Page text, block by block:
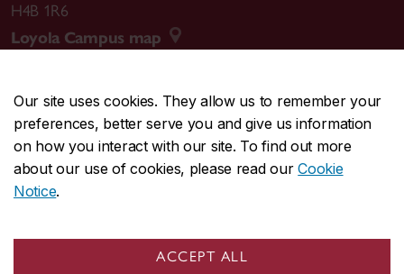
Our site uses cookies. They allow us to remember your
preferences, better serve you and give us information
on how you interact with our site. To find out more
about our use of cookies, please read ourCookie
Notice.
ACCEPT ALL
H4B 1R6
Loyola Campus map
CENTRAL514-848-2424
EMERGENCY514-848-3717
Safety & prevention
© Concordia University. Montreal, QC, Canada